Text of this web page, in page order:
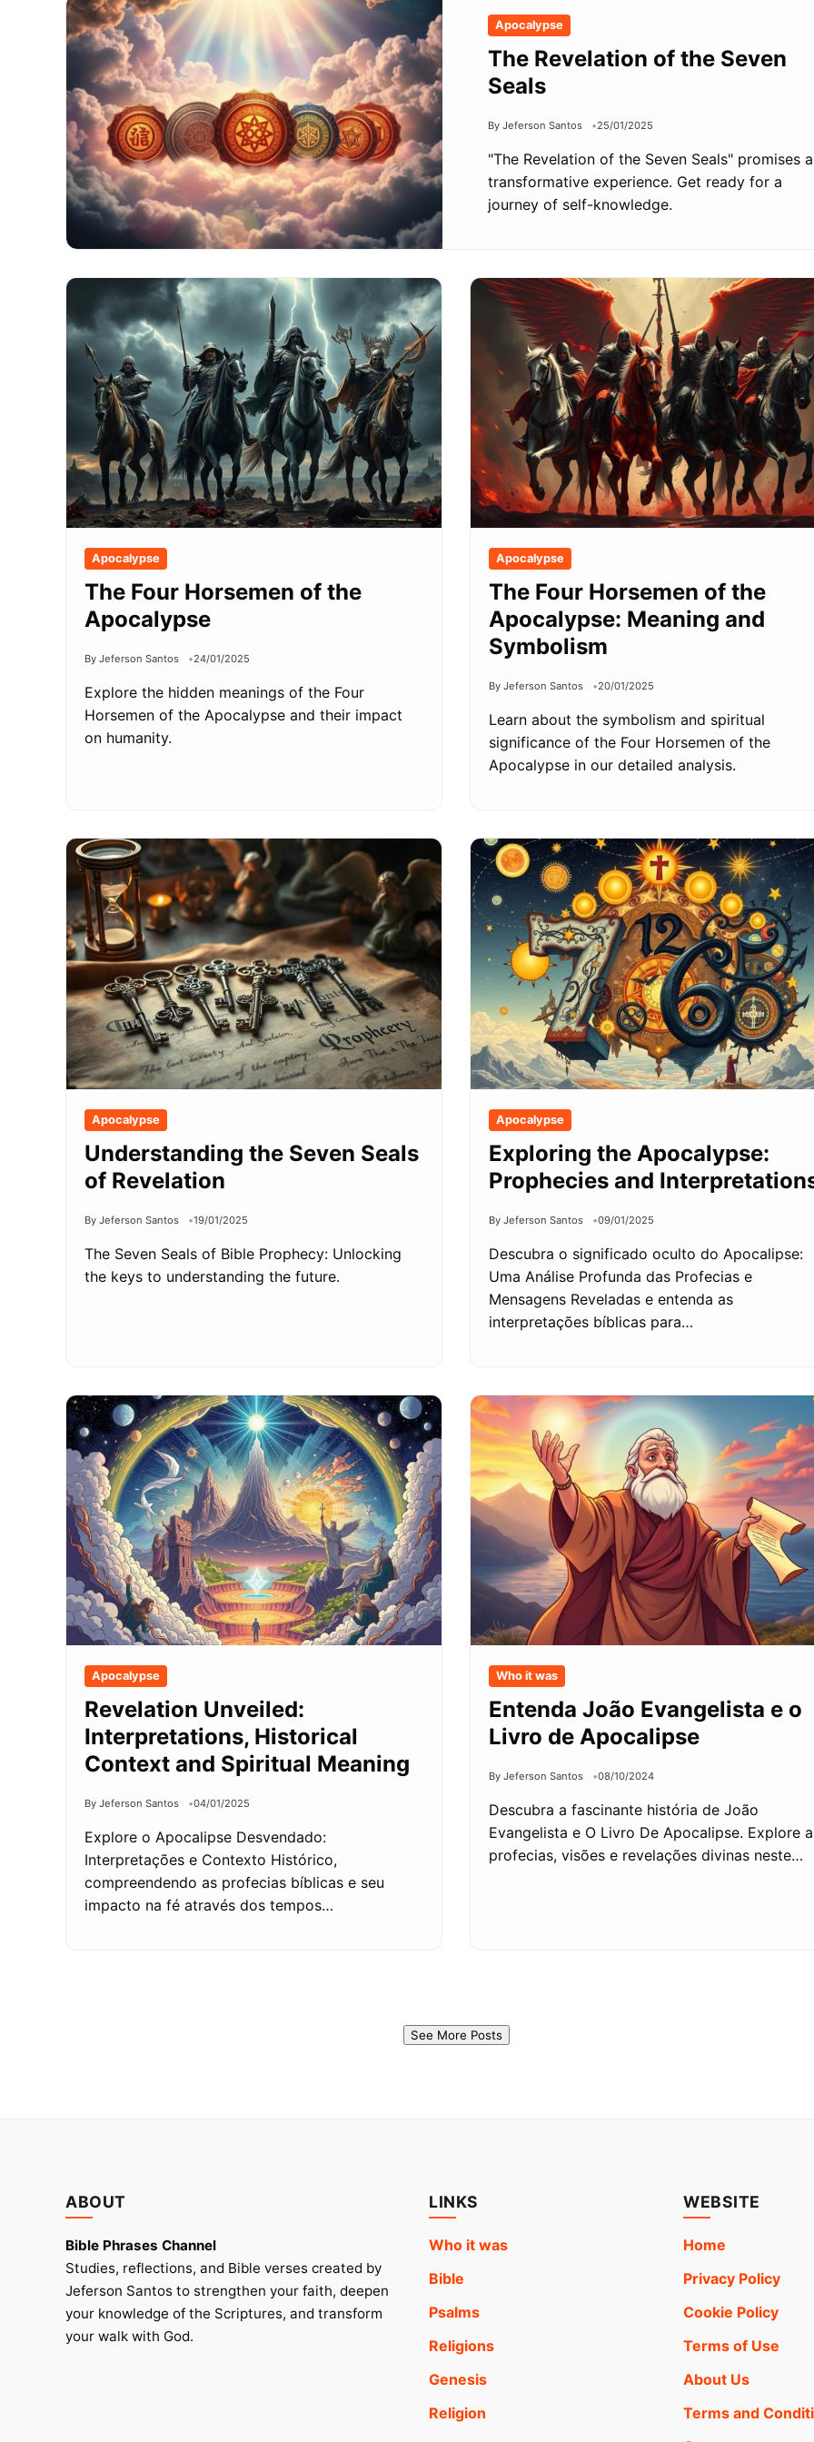
Apocalypse
The Revelation of the Seven
Seals
By Jeferson Santos 25/01/2025
"The Revelation of the Seven Seals" promises a
transformative experience. Get ready for a
journey of self-knowledge.
Apocalypse
The Four Horsemen of the
Apocalypse
By Jeferson Santos 24/01/2025
Explore the hidden meanings of the Four
Horsemen of the Apocalypse and their impact
on humanity.
Apocalypse
The Four Horsemen of the
Apocalypse: Meaning and
Symbolism
By Jeferson Santos 20/01/2025
Learn about the symbolism and spiritual
significance of the Four Horsemen of the
Apocalypse in our detailed analysis.
Apocalypse
Understanding the Seven Seals
of Revelation
By Jeferson Santos 19/01/2025
The Seven Seals of Bible Prophecy: Unlocking
the keys to understanding the future.
Apocalypse
Exploring the Apocalypse:
Prophecies and
By Jeferson Santos 09/01/2025
Descubra o significado oculto do Apocalipse:
Uma Análise Profunda das Profecias e
Mensagens Reveladas e entenda as
interpretações bíblicas para…
Apocalypse
Revelation Unveiled:
Interpretations, Historical
Context and Spiritual Meaning
By Jeferson Santos 04/01/2025
Explore o Apocalipse Desvendado:
Interpretações e Contexto Histórico,
compreendendo as profecias bíblicas e seu
impacto na fé através dos tempos…
Who it was
Entenda João Evangelista e o
Livro de Apocalipse
By Jeferson Santos 08/10/2024
Descubra a fascinante história de João
Evangelista e O Livro De Apocalipse. Explore
profecias, visões e revelações divinas neste…
See More Posts
ABOUT
Bible Phrases Channel
Studies, reflections, and Bible verses created by
Jeferson Santos to strengthen your faith, deepen
your knowledge of the Scriptures, and transform
your walk with God.
LINKS
Who it was
Bible
Psalms
Religions
Genesis
Religion
WEBSITE
Home
Privacy Policy
Cookie Policy
Terms of Use
About Us
Terms and